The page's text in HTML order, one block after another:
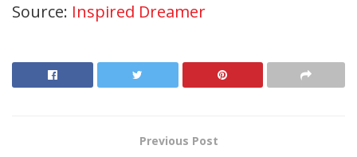
Source: Inspired Dreamer
Previous Post